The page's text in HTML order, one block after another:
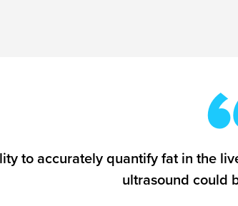
to accurately quantify fat in the
ultrasound could